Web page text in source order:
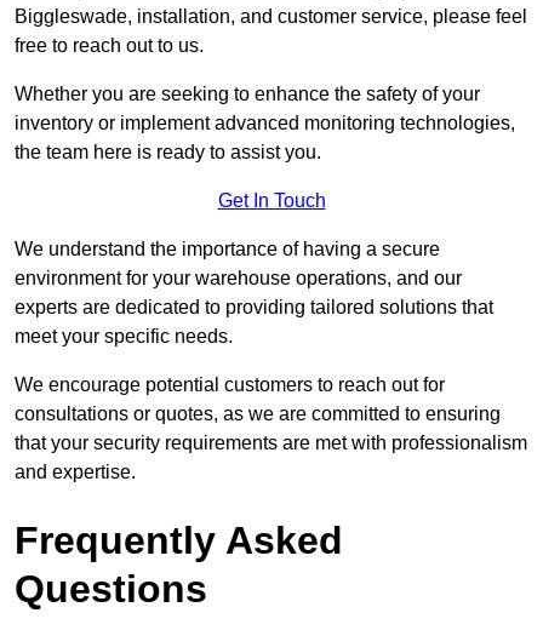
Biggleswade, installation, and customer service, please feel
free to reach out to us.
Whether you are seeking to enhance the safety of your
inventory or implement advanced monitoring technologies,
the team here is ready to assist you.
Get In Touch
We understand the importance of having a secure
environment for your warehouse operations, and our
experts are dedicated to providing tailored solutions that
meet your specific needs.
We encourage potential customers to reach out for
consultations or quotes, as we are committed to ensuring
that your security requirements are met with professionalism
and expertise.
Frequently Asked
Questions